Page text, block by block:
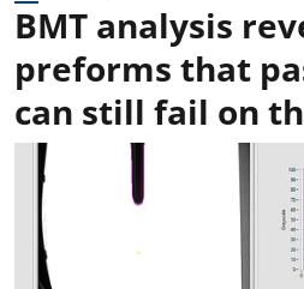
BMT analysis
preforms that
can still fail on